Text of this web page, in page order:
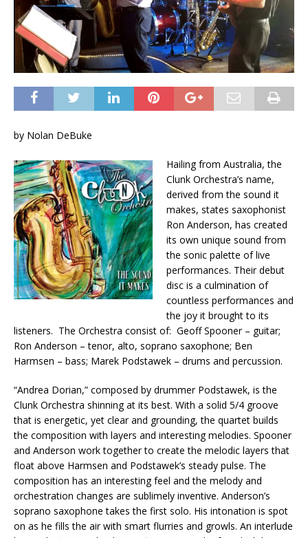
by Nolan DeBuke
Hailing from Australia, the
Clunk Orchestra’s name,
derived from the sound it
makes, states saxophonist
Ron Anderson, has created
its own unique sound from
the sonic palette of live
performances. Their debut
disc is a culmination of
countless performances and
the joy it brought to its
listeners. The Orchestra consist of: Geoff Spooner – guitar;
Ron Anderson – tenor, alto, soprano saxophone; Ben
Harmsen – bass; Marek Podstawek – drums and percussion.
“Andrea Dorian,” composed by drummer Podstawek, is the
Clunk Orchestra shinning at its best. With a solid 5/4 groove
that is energetic, yet clear and grounding, the quartet builds
the composition with layers and interesting melodies. Spooner
and Anderson work together to create the melodic layers that
float above Harmsen and Podstawek’s steady pulse. The
composition has an interesting feel and the melody and
orchestration changes are sublimely inventive. Anderson’s
soprano saxophone takes the first solo. His intonation is spot
on as he fills the air with smart flurries and growls. An interlude